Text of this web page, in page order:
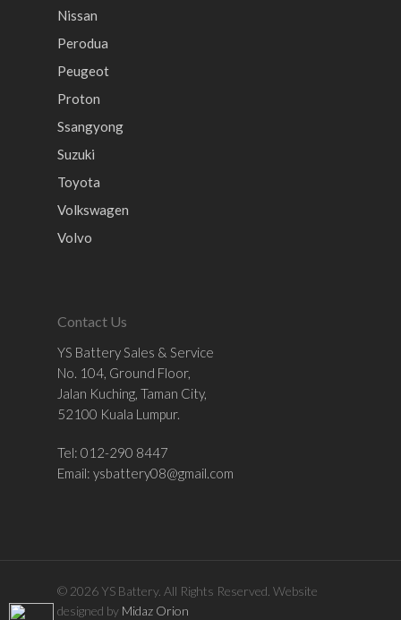
Nissan
Perodua
Peugeot
Proton
Ssangyong
Suzuki
Toyota
Volkswagen
Volvo
Contact Us
YS Battery Sales & Service
No. 104, Ground Floor,
Jalan Kuching, Taman City,
52100 Kuala Lumpur.
Tel: 012-290 8447
Email: ysbattery08@gmail.com
© 2026 YS Battery. All Rights Reserved. Website
designed by Midaz Orion